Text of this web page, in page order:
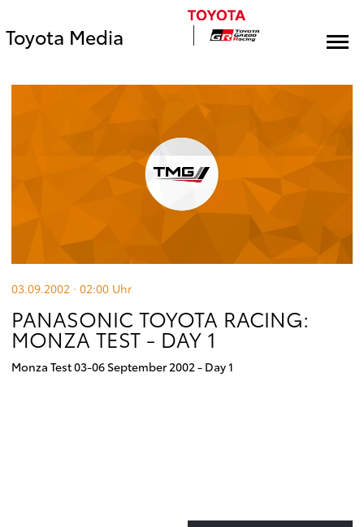
Toyota Media
03.09.2002 · 02:00 Uhr
PANASONIC TOYOTA RACING:
MONZA TEST - DAY 1
Monza Test 03-06 September 2002 - Day 1